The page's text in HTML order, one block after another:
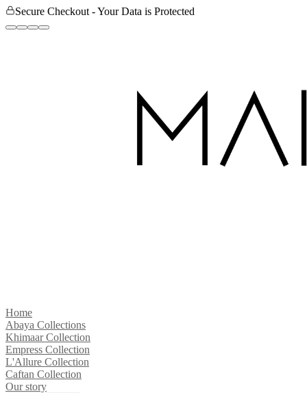
Secure Checkout - Your Data is Protected
Home
Abaya Collections
Khimaar Collection
Empress Collection
L'Allure Collection
Caftan Collection
Our story